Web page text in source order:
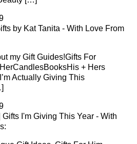
by Kat Tanita - With Love From
my Gift Guides!Gifts For
+ Hers
Actually Giving This
I'm Giving This Year - With